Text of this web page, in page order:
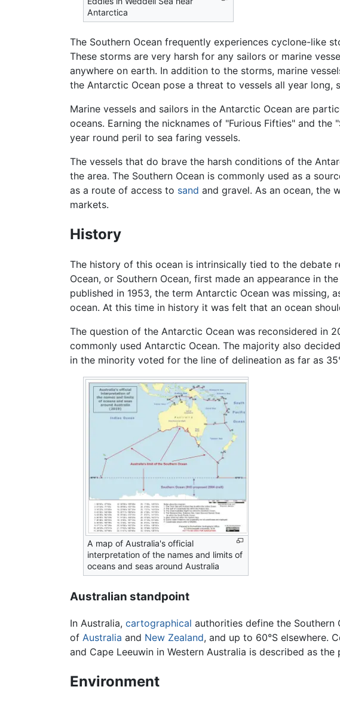
Antarctica
The Southern Ocean frequently experiences cyclone-like
These storms are very harsh for any sailors or marine
anywhere on earth. In addition to the storms, marine
the Antarctic Ocean pose a threat to vessels all year long,
Marine vessels and sailors in the Antarctic Ocean are
oceans. Earning the nicknames of "Furious Fifties" and
year round peril to sea faring vessels.
The vessels that do brave the harsh conditions of the
the area. The Southern Ocean is commonly used as a
as a route of access to sand and gravel. As an ocean, the
markets.
History
The history of this ocean is intrinsically tied to the debate
Ocean, or Southern Ocean, first made an appearance in
published in 1953, the term Antarctic Ocean was
ocean. At this time in history it was felt that an ocean
The question of the Antarctic Ocean was reconsidered in
commonly used Antarctic Ocean. The majority also
in the minority voted for the line of delineation as far as
A map of Australia's official
interpretation of the names and limits of
oceans and seas around Australia
Australian standpoint
In Australia, cartographical authorities define the
of Australia and New Zealand, and up to 60°S elsewhere.
and Cape Leeuwin in Western Australia is described as
Environment